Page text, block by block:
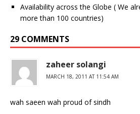
Availability across the Globe ( We
more than 100 countries)
29 COMMENTS
zaheer solangi
MARCH 18, 2011 AT 11:54 AM
wah saeen wah proud of sindh